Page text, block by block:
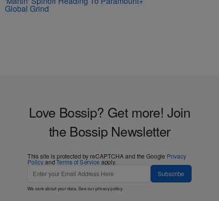
Global Grind
Love Bossip? Get more! Join
the Bossip Newsletter
This site is protected by reCAPTCHA and the Google Privacy
PolicyandTerms of Service apply.
Subscribe
We care about your data. See ourprivacy policy.